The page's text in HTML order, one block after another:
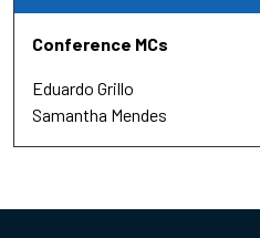
Conference MCs
Eduardo Grillo
Samantha Mendes